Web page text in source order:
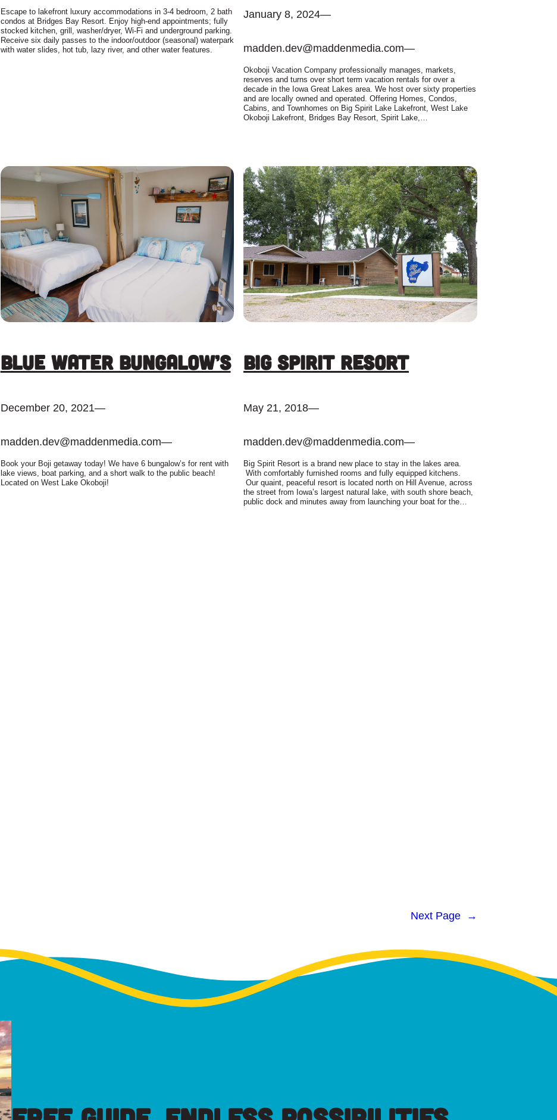
Escape to lakefront luxury accommodations in 3-4 bedroom, 2 bath
condos at Bridges Bay Resort. Enjoy high-end appointments; fully
stocked kitchen, grill, washer/dryer, Wi-Fi and underground parking.
Receive six daily passes to the indoor/outdoor (seasonal) waterpark
with water slides, hot tub, lazy river, and other water features.
January 8, 2024—
madden.dev@maddenmedia.com—
Okoboji Vacation Company professionally manages, markets,
reserves and turns over short term vacation rentals for over a
decade in the Iowa Great Lakes area. We host over sixty properties
and are locally owned and operated. Offering Homes, Condos,
Cabins, and Townhomes on Big Spirit Lake Lakefront, West Lake
Okoboji Lakefront, Bridges Bay Resort, Spirit Lake,…
Blue Water Bungalow’s
December 20, 2021—
madden.dev@maddenmedia.com—
Book your Boji getaway today! We have 6 bungalow’s for rent with
lake views, boat parking, and a short walk to the public beach!
Located on West Lake Okoboji!
Big Spirit Resort
May 21, 2018—
madden.dev@maddenmedia.com—
Big Spirit Resort is a brand new place to stay in the lakes area.
With comfortably furnished rooms and fully equipped kitchens.
Our quaint, peaceful resort is located north on Hill Avenue, across
the street from Iowa’s largest natural lake, with south shore beach,
public dock and minutes away from launching your boat for the…
Next Page →